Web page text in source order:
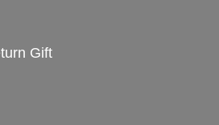
Gift